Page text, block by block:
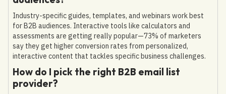
Industry-specific guides, templates, and webinars work best
for B2B audiences. Interactive tools like calculators and
assessments are getting really popular—73% of marketers
say they get higher conversion rates from personalized,
interactive content that tackles specific business challenges.
How do I pick the right B2B email list
provider?